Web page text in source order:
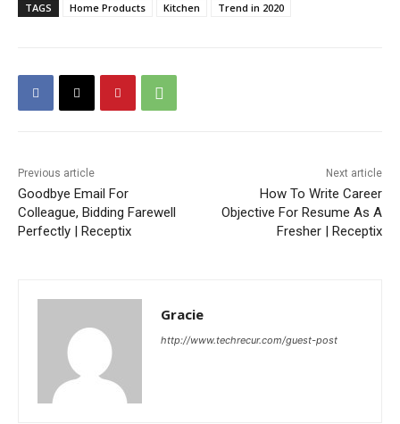
TAGS Home Products Kitchen Trend in 2020
Previous article
Goodbye Email For
Colleague, Bidding Farewell
Perfectly | Receptix
Next article
How To Write Career
Objective For Resume As A
Fresher | Receptix
Gracie
http://www.techrecur.com/guest-post